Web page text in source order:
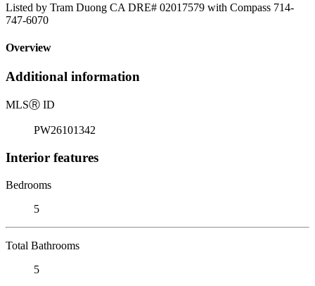
Listed by Tram Duong CA DRE# 02017579 with Compass 714-
747-6070
Overview
Additional information
MLSⓇ ID
PW26101342
Interior features
Bedrooms
5
Total Bathrooms
5